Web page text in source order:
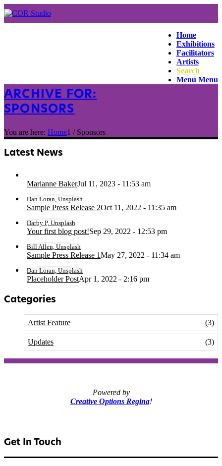
Home
Exhibitions
Facilitators
Artists
Search
Menu Menu
ARCHIVE FOR:
SPONSORS
You are here: Home1 / Sponsors
Latest News
Marianne BakerJul 11, 2023 - 11:53 am
Dan Loran, Unsplash
Sample Press Release 2Oct 11, 2022 - 11:35 am
Darby P, Unsplash
Your first blog post!Sep 29, 2022 - 12:53 pm
Bill Allen, Unsplash
Sample Press Release 1May 27, 2022 - 11:34 am
Dan Loran, Unsplash
Placeholder PostApr 1, 2022 - 2:16 pm
Categories
Artist Feature (3)
Updates (3)
Powered by
Creative Options Regina!
Get In Touch